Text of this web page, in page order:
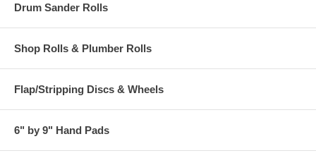
Drum Sander Rolls
Shop Rolls & Plumber Rolls
Flap/Stripping Discs & Wheels
6" by 9" Hand Pads